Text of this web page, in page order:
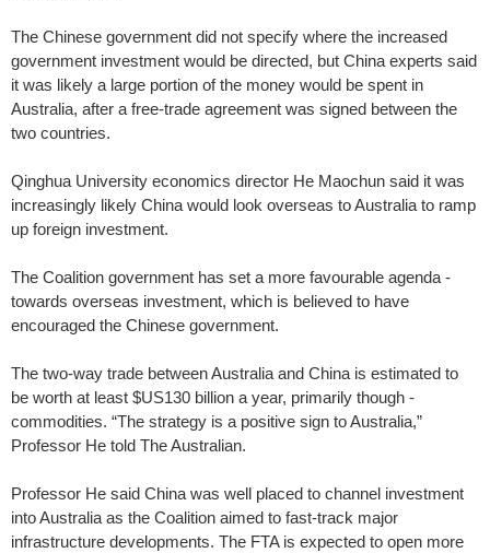
The Chinese government did not specify where the increased
government investment would be directed, but China experts said
it was likely a large portion of the money would be spent in
Australia, after a free-trade agreement was signed between the
two countries.
Qinghua University economics director He Maochun said it was
increasingly likely China would look overseas to Australia to ramp
up foreign investment.
The Coalition government has set a more favourable agenda ­
towards overseas investment, which is believed to have
encouraged the Chinese government.
The two-way trade between Australia and China is estimated to
be worth at least $US130 billion a year, primarily though ­
commodities. “The strategy is a positive sign to Australia,”
Professor He told The Australian.
Professor He said China was well placed to channel investment
into Australia as the ­Coalition aimed to fast-track major
infrastructure developments. The FTA is expected to open more